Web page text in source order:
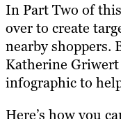
In Part Two of
over to create
nearby shoppers.
Katherine Griwert
infographic to
Here’s how you